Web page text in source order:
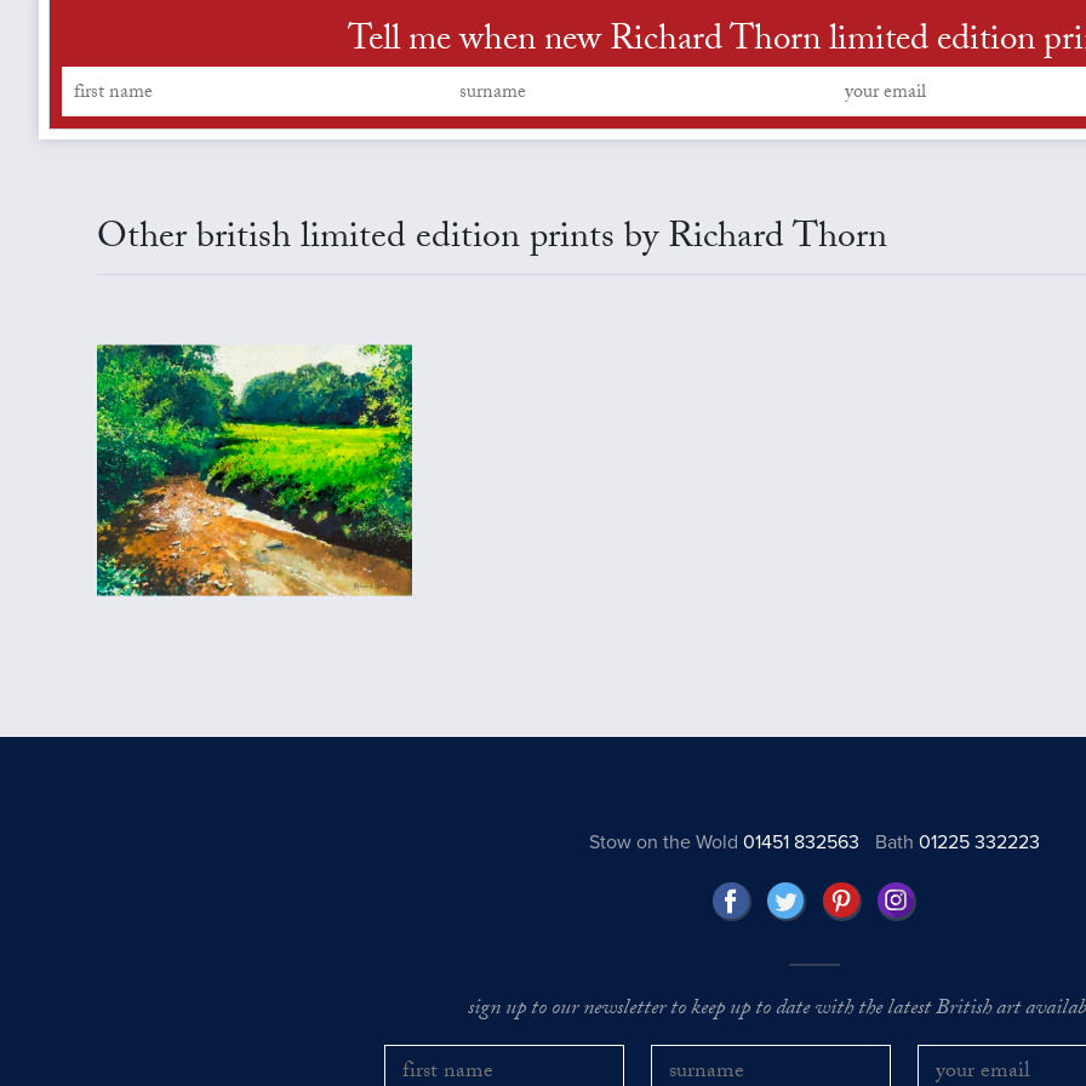
Tell me when new Richard Thorn limited edition
Other british limited edition prints by Richard Thorn
Stow on the Wold 01451 832563 Bath01225 332223
sign up to our newsletter to keep up to date with the latest British art